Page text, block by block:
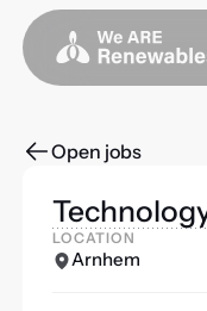
Open jobs
LOCATION
Arnhem